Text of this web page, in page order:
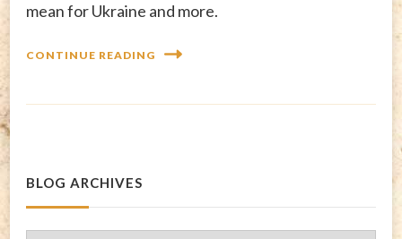
mean for Ukraine and more.
CONTINUE READING
BLOG ARCHIVES